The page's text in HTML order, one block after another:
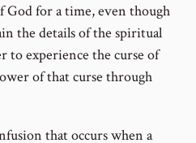
God for a time, even though
the details of the spiritual
to experience the curse of
of that curse through
that occurs when a